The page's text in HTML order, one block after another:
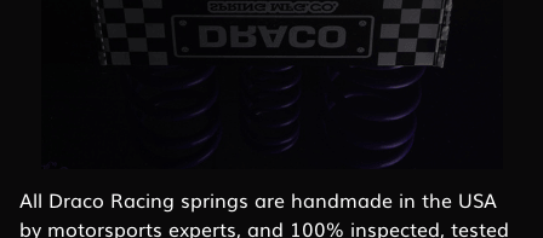
All Draco Racing springs are handmade in the USA
by motorsports experts, and 100% inspected, tested